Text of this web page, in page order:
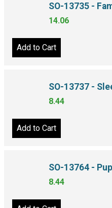
SO-13735 -
14.06
Add to Cart
SO-13737 -
8.44
Add to Cart
SO-13764 -
8.44